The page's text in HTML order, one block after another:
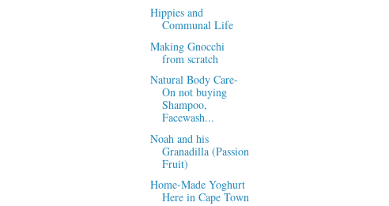
Hippies and
Communal Life
Making Gnocchi
from scratch
Natural Body Care-
On not buying
Shampoo,
Facewash...
Noah and his
Granadilla (Passion
Fruit)
Home-Made Yoghurt
Here in Cape Town